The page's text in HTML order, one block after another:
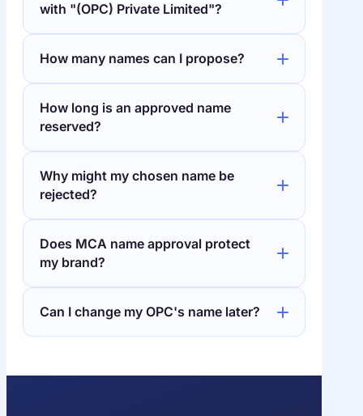
with "(OPC) Private Limited"?
How many names can I propose?
How long is an approved name
reserved?
Why might my chosen name be
rejected?
Does MCA name approval protect
my brand?
Can I change my OPC's name later?